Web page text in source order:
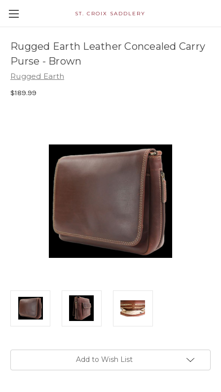
ST. CROIX SADDLERY
Rugged Earth Leather Concealed Carry
Purse - Brown
Rugged Earth
$189.99
Add to Wish List